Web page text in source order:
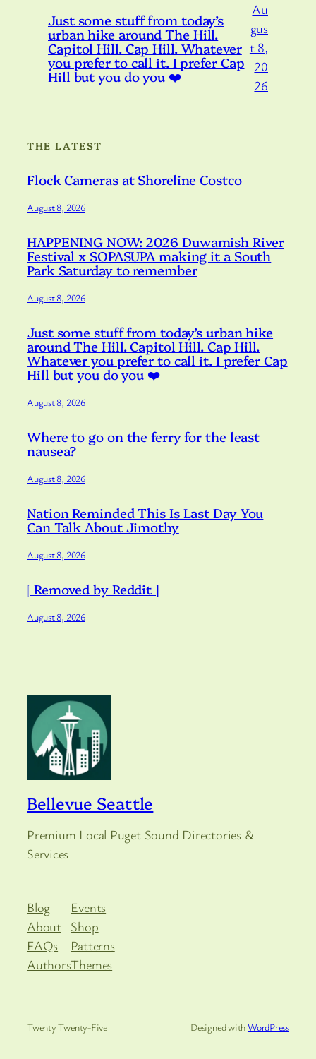
Just some stuff from today’s
urban hike around The Hill.
Capitol Hill. Cap Hill. Whatever
you prefer to call it. I prefer Cap
Hill but you do you ❤️
Au
gus
t 8,
20
26
THE LATEST
Flock Cameras at Shoreline Costco
August 8, 2026
HAPPENING NOW: 2026 Duwamish River
Festival x SOPASUPA making it a South
Park Saturday to remember
August 8, 2026
Just some stuff from today’s urban hike
around The Hill. Capitol Hill. Cap Hill.
Whatever you prefer to call it. I prefer Cap
Hill but you do you ❤️
August 8, 2026
Where to go on the ferry for the least
nausea?
August 8, 2026
Nation Reminded This Is Last Day You
Can Talk About Jimothy
August 8, 2026
[ Removed by Reddit ]
August 8, 2026
Bellevue Seattle
Premium Local Puget Sound Directories &
Services
Blog
About
FAQs
Authors
Events
Shop
Patterns
Themes
Twenty Twenty-Five Designed withWordPress